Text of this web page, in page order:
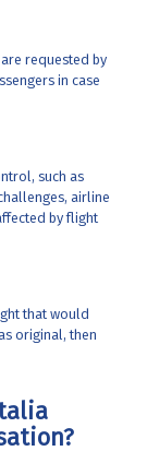
requested by
in case
such as
airline
by flight
that would
original, then